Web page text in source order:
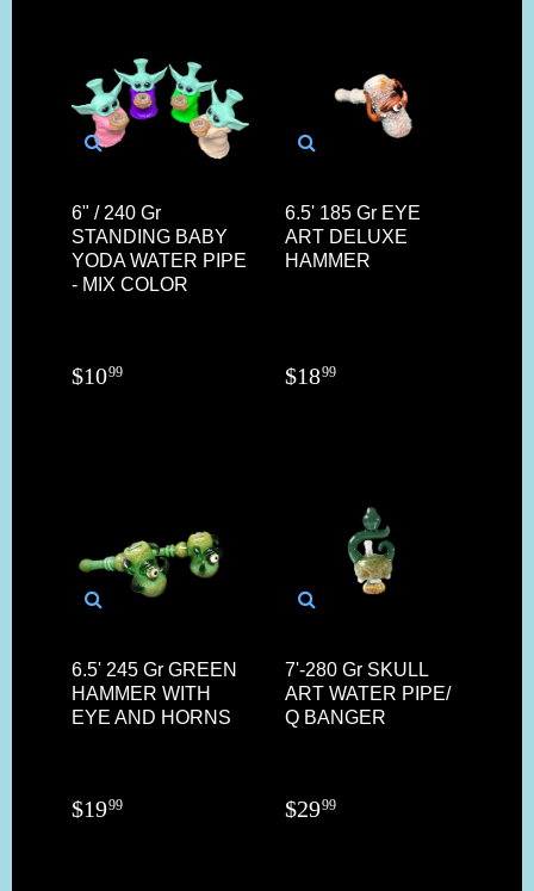
6" / 240 Gr
STANDING BABY
YODA WATER PIPE
- MIX COLOR
$1099
6.5' 185 Gr EYE
ART DELUXE
HAMMER
$1899
6.5' 245 Gr GREEN
HAMMER WITH
EYE AND HORNS
$1999
7'-280 Gr SKULL
ART WATER PIPE/
Q BANGER
$2999